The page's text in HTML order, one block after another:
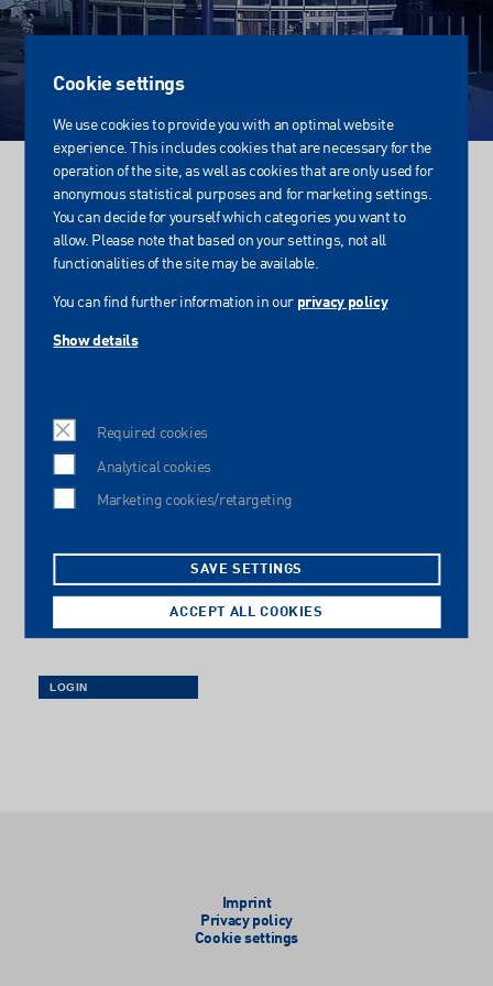
Cookie settings
We use cookies to provide you with an optimal website
experience. This includes cookies that are necessary for the
operation of the site, as well as cookies that are only used for
anonymous statistical purposes and for marketing settings.
You can decide for yourself which categories you want to
allow. Please note that based on your settings, not all
functionalities of the site may be available.
You can find further information in our privacy policy
Show details
Required cookies
Analytical cookies
Marketing cookies/retargeting
SAVE SETTINGS
ACCEPT ALL COOKIES
Login
Internal area of IST METZ
Protected area for IST METZ
Imprint
Privacy policy
Cookie settings